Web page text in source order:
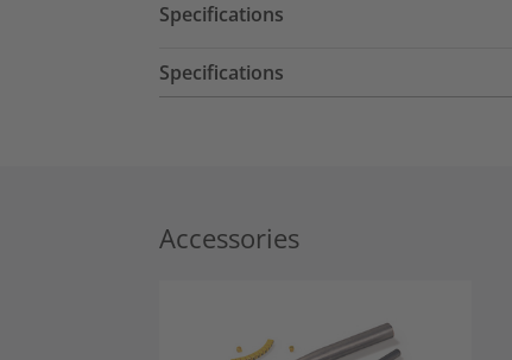
Specifications
Specifications
Accessories